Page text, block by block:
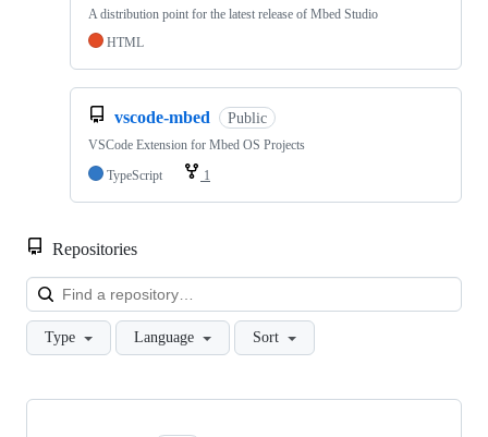
A distribution point for the latest release of Mbed Studio
HTML
vscode-mbed Public
VSCode Extension for Mbed OS Projects
TypeScript
1
Repositories
Type Language Sort
Showing